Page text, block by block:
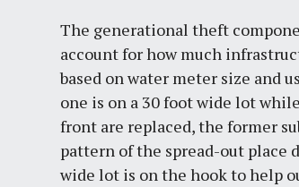
The generational theft
account for how much
based on water meter size and
one is on a 30 foot wide lot
front are replaced, the former
pattern of the spread-out place
wide lot is on the hook to help